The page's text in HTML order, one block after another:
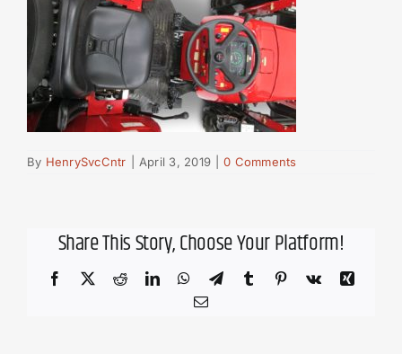
By HenrySvcCntr April 3, 2019 0 Comments
Share This Story, Choose Your Platform!
Facebook
X RedditLinkedInWhatsApp
TelegramTumblr Pinterest
Vk
Xing
Email